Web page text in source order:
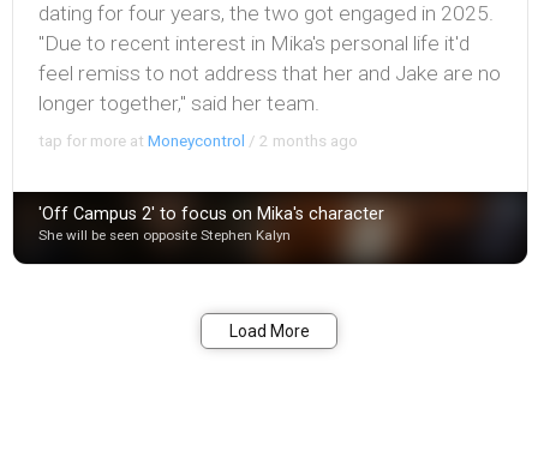
dating for four years, the two got engaged in 2025.
"Due to recent interest in Mika's personal life it'd
feel remiss to not address that her and Jake are no
longer together," said her team.
tap for more atMoneycontrol /2 months ago
'Off Campus 2' to focus on Mika's character
She will be seen opposite Stephen Kalyn
Load More